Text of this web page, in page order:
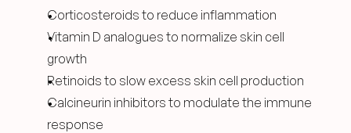
Corticosteroids to reduce inflammation
Vitamin D analogues to normalize skin cell
growth
Retinoids to slow excess skin cell production
Calcineurin inhibitors to modulate the immune
response